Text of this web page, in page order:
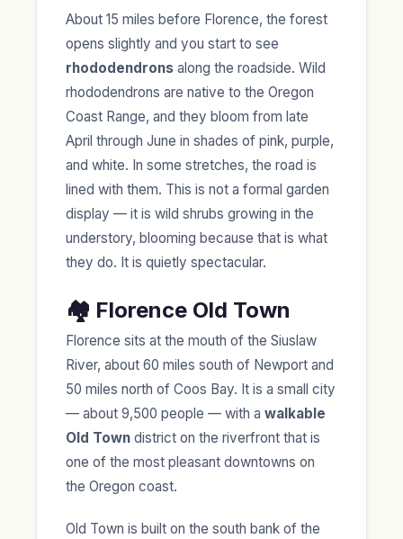
About 15 miles before Florence, the forest
opens slightly and you start to see
rhododendrons along the roadside. Wild
rhododendrons are native to the Oregon
Coast Range, and they bloom from late
April through June in shades of pink, purple,
and white. In some stretches, the road is
lined with them. This is not a formal garden
display — it is wild shrubs growing in the
understory, blooming because that is what
they do. It is quietly spectacular.
🏘️ Florence Old Town
Florence sits at the mouth of the Siuslaw
River, about 60 miles south of Newport and
50 miles north of Coos Bay. It is a small city
— about 9,500 people — with a walkable
Old Town district on the riverfront that is
one of the most pleasant downtowns on
the Oregon coast.
Old Town is built on the south bank of the